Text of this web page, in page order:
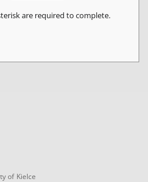
are required to complete.
of Kielce